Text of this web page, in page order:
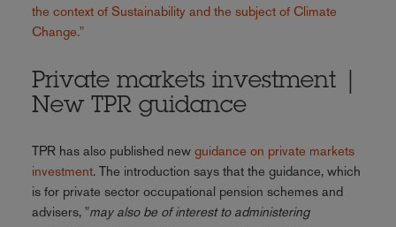
the context of Sustainability and the subject of Climate
Change."
Private markets investment |
New TPR guidance
TPR has also published new guidance on private markets
investment. The introduction says that the guidance, which
is for private sector occupational pension schemes and
advisers, "may also be of interest to administering